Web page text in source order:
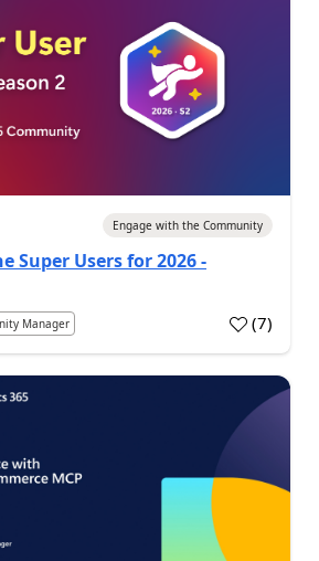
Engage with the Community
Super Users for 2026 -
Manager (7)